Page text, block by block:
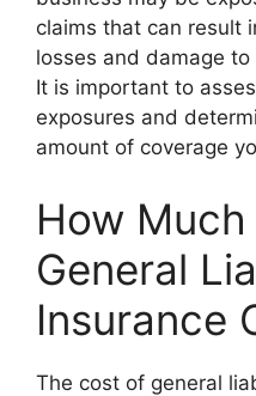
claims that can result
losses and damage
It is important to
exposures and
amount of coverage
How
General
Insurance
The cost of general